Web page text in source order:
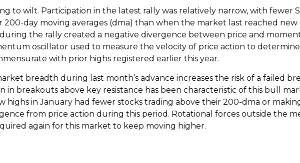
to wilt. Participation in the latest rally was relatively narrow, with fewer
day moving averages (dma) than when the market last reached new
the rally created a negative divergence between price and
oscillator used to measure the velocity of price action to
with prior highs registered earlier this year.
breadth during last month’s advance increases the risk of a failed
breakouts above key resistance has been characteristic of this bull
highs in January had fewer stocks trading above their 200-dma or
from price action during this period. Rotational forces outside the
again for this market to keep moving higher.